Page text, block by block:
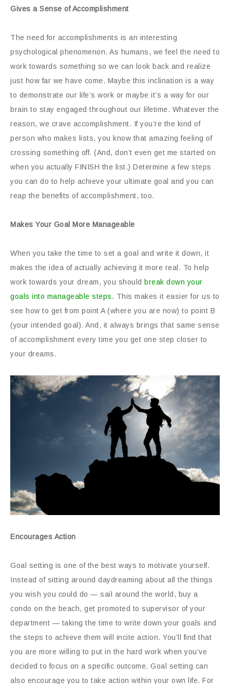
Gives a Sense of Accomplishment
The need for accomplishments is an interesting
psychological phenomenon. As humans, we feel the need to
work towards something so we can look back and realize
just how far we have come. Maybe this inclination is a way
to demonstrate our life’s work or maybe it’s a way for our
brain to stay engaged throughout our lifetime. Whatever the
reason, we crave accomplishment. If you’re the kind of
person who makes lists, you know that amazing feeling of
crossing something off. (And, don’t even get me started on
when you actually FINISH the list.) Determine a few steps
you can do to help achieve your ultimate goal and you can
reap the benefits of accomplishment, too.
Makes Your Goal More Manageable
When you take the time to set a goal and write it down, it
makes the idea of actually achieving it more real. To help
work towards your dream, you should break down your
goals into manageable steps. This makes it easier for us to
see how to get from point A (where you are now) to point B
(your intended goal). And, it always brings that same sense
of accomplishment every time you get one step closer to
your dreams.
Encourages Action
Goal setting is one of the best ways to motivate yourself.
Instead of sitting around daydreaming about all the things
you wish you could do — sail around the world, buy a
condo on the beach, get promoted to supervisor of your
department — taking the time to write down your goals and
the steps to achieve them will incite action. You’ll find that
you are more willing to put in the hard work when you’ve
decided to focus on a specific outcome. Goal setting can
also encourage you to take action within your own life. For